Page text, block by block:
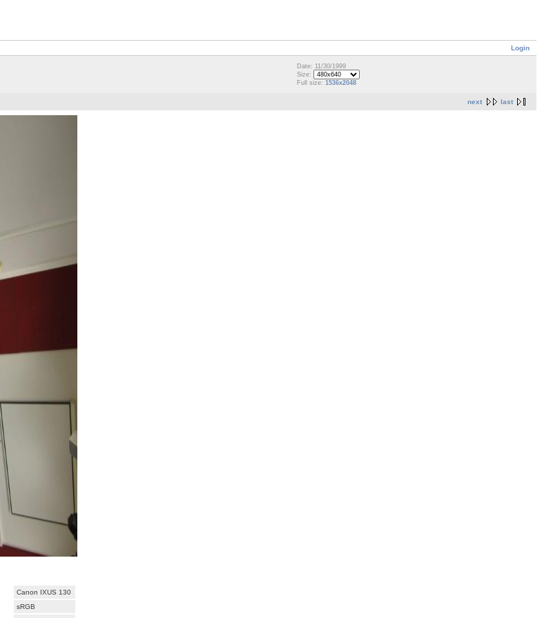
Login
Date: 11/30/1999
Size:
Full size: 1536x2048
next last
Canon IXUS 130
sRGB